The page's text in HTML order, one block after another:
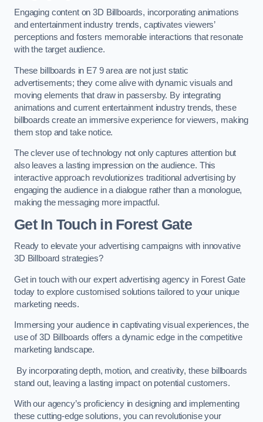
Engaging content on 3D Billboards, incorporating animations
and entertainment industry trends, captivates viewers’
perceptions and fosters memorable interactions that resonate
with the target audience.
These billboards in E7 9 area are not just static
advertisements; they come alive with dynamic visuals and
moving elements that draw in passersby. By integrating
animations and current entertainment industry trends, these
billboards create an immersive experience for viewers, making
them stop and take notice.
The clever use of technology not only captures attention but
also leaves a lasting impression on the audience. This
interactive approach revolutionizes traditional advertising by
engaging the audience in a dialogue rather than a monologue,
making the messaging more impactful.
Get In Touch in Forest Gate
Ready to elevate your advertising campaigns with innovative
3D Billboard strategies?
Get in touch with our expert advertising agency in Forest Gate
today to explore customised solutions tailored to your unique
marketing needs.
Immersing your audience in captivating visual experiences, the
use of 3D Billboards offers a dynamic edge in the competitive
marketing landscape.
By incorporating depth, motion, and creativity, these billboards
stand out, leaving a lasting impact on potential customers.
With our agency’s proficiency in designing and implementing
these cutting-edge solutions, you can revolutionise your